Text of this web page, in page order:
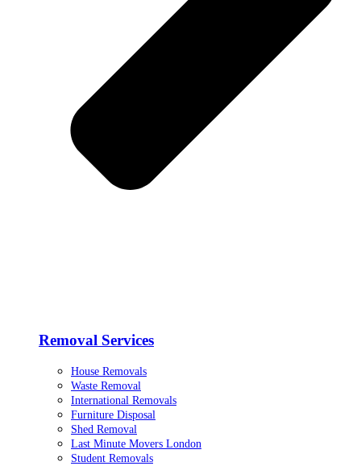
Removal Services
House Removals
Waste Removal
International Removals
Furniture Disposal
Shed Removal
Last Minute Movers London
Student Removals